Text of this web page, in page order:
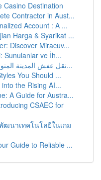
Casino Destination
Contractor in Aust...
Account : A ...
Harga & Syarikat ...
Discover Miracuv...
Sunulanlar ve İh...
نقل عفش المدينة المنورة: دليل شامل للخدمات والأ...
You Should ...
the Rising AI...
A Guide for Austra...
CSAEC for
ฒนาเทคโนโลยีในเกม
Guide to Reliable ...